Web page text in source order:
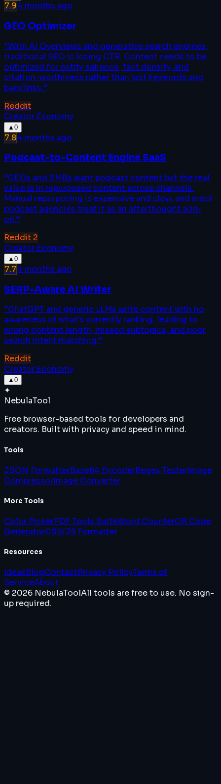
7.94 months ago
GEO Optimizer
“With AI Overviews and generative search engines,
traditional SEO is losing CTR. Content needs to be
optimized for entity salience, fact density, and
citation-worthiness rather than just keywords and
backlinks.”
Reddit
Creator Economy
▲ 0
7.84 months ago
Podcast-to-Content Engine SaaS
“CEOs and SMBs want podcast content but the real
value is in repurposed content across channels.
Manual repurposing is expensive and slow, and most
podcast agencies treat it as an afterthought add-
on.”
Reddit 2
Creator Economy
▲ 0
7.74 months ago
SERP-Aware AI Writer
“ChatGPT and generic LLMs write content with no
awareness of what's currently ranking, leading to
wrong content length, missed subtopics, and poor
search intent matching.”
Reddit
Creator Economy
▲ 0
✦
NebulaTool
Free browser-based tools for developers and
creators. Built with privacy and speed in mind.
Tools
JSON FormatterBase64 EncoderRegex TesterImage
CompressorImage Converter
More Tools
Color PickerPDF Tools SuiteWord CounterQR Code
GeneratorCSS/JS Formatter
Resources
IdeasBlogContactPrivacy PolicyTerms of
ServiceAbout
© 2026 NebulaToolAll tools are free to use. No sign-
up required.